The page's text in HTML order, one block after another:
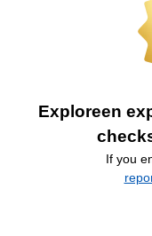
Exploreen
If you